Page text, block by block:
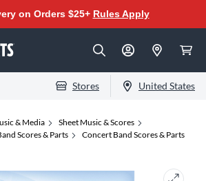
on Orders $25+ Rules Apply
Stores United States
& Media
Sheet Music & Scores
Scores & Parts Concert Band Scores & Parts